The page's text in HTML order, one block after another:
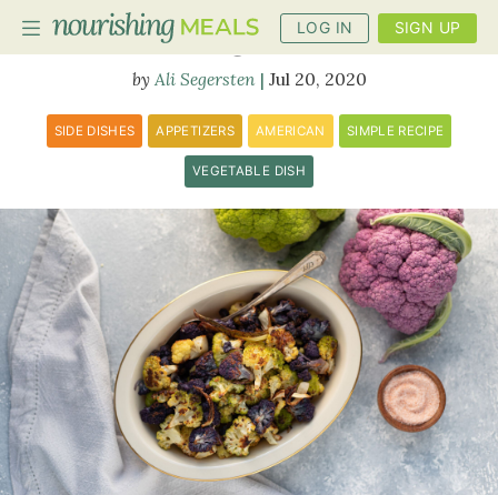
LOG IN SIGN UP
PLANNER
RECIPES
DIETS
BENEFITS
BLOG
Roasted Cauliflower
Ali Segersten Jul 20, 2020
SIDE DISHES APPETIZERS AMERICAN SIMPLE RECIPE
VEGETABLE DISH